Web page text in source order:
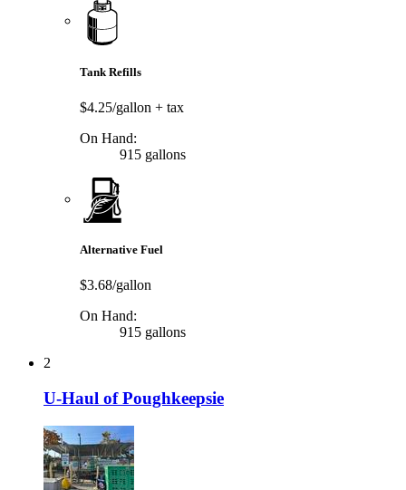
Tank Refills
$4.25/gallon + tax
On Hand:
915 gallons
Alternative Fuel
$3.68/gallon
On Hand:
915 gallons
2
U-Haul of Poughkeepsie